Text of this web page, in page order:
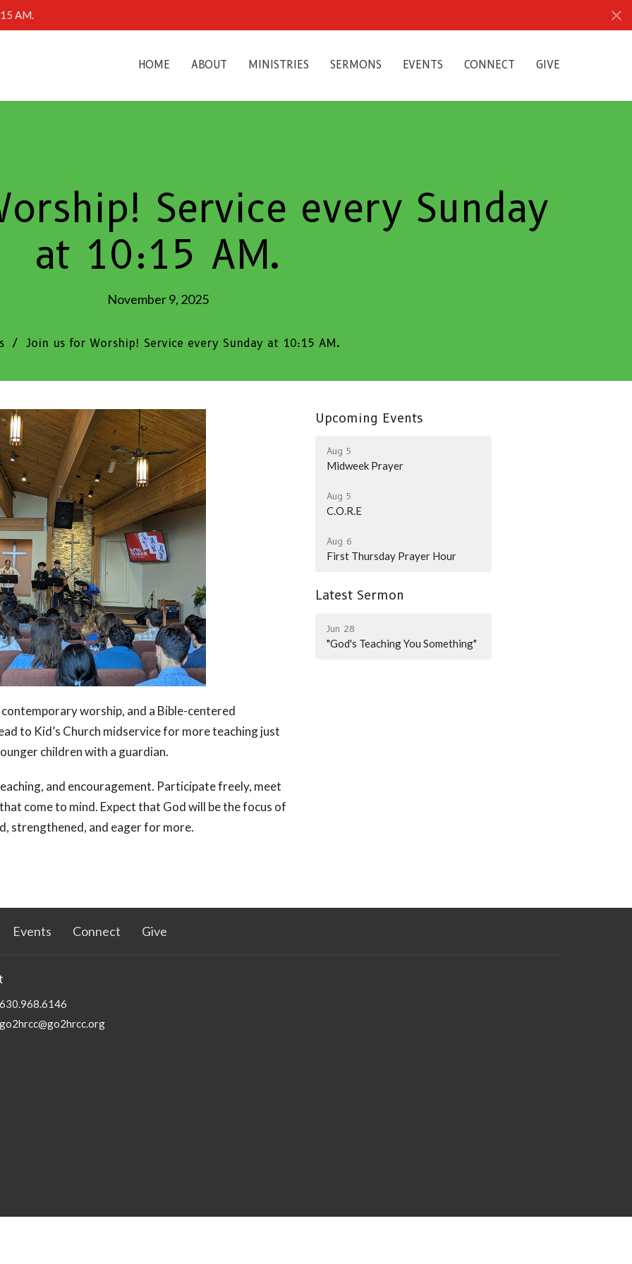
AM.
HOME ABOUT MINISTRIES SERMONS EVENTS CONNECT GIVE
Service every Sunday
at 10:15 AM.
November 9, 2025
Join us for Worship! Service every Sunday at 10:15 AM.
worship, and a Bible-centered
to Kid’s Church midservice for more teaching just
children with a guardian.
and encouragement. Participate freely, meet
come to mind. Expect that God will be the focus of
strengthened, and eager for more.
Upcoming Events
Aug 5
Midweek Prayer
Aug 5
C.O.R.E
Aug 6
First Thursday Prayer Hour
Latest Sermon
Jun 28
"God's Teaching You Something"
Events Connect Give
630.968.6146
go2hrcc@go2hrcc.org